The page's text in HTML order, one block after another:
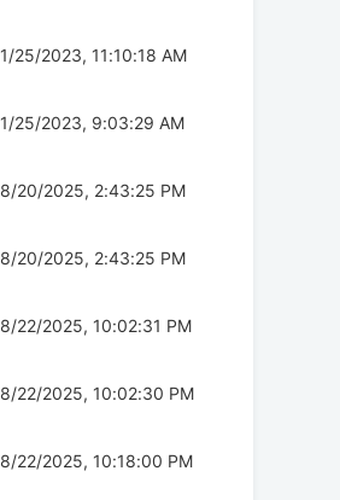
1/25/2023, 11:10:18 AM
1/25/2023, 9:03:29 AM
8/20/2025, 2:43:25 PM
8/20/2025, 2:43:25 PM
8/22/2025, 10:02:31 PM
8/22/2025, 10:02:30 PM
8/22/2025, 10:18:00 PM